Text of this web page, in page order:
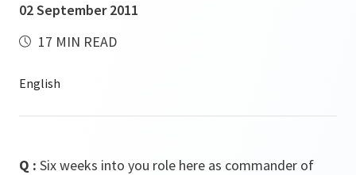
02 September 2011
17 MIN READ
Q : Six weeks into you role here as commander of